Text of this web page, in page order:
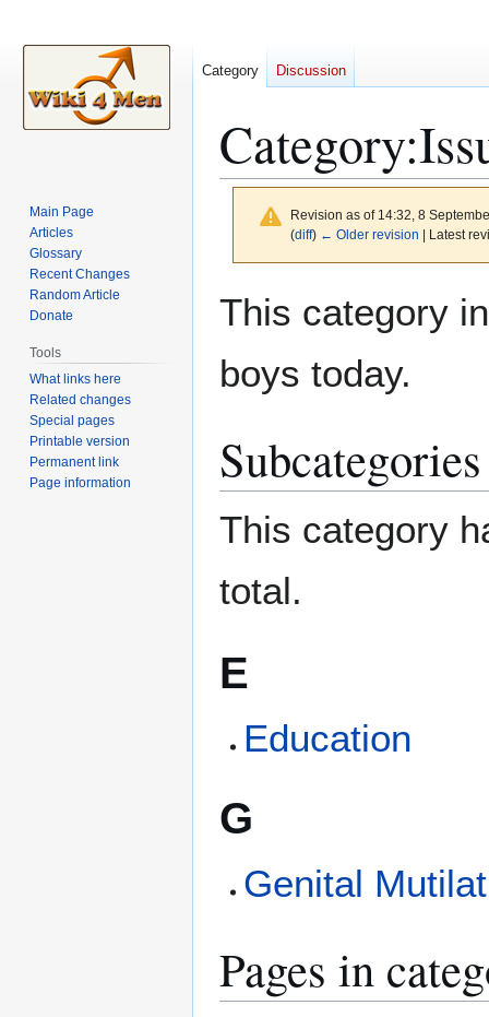
Category:
Revision as of 14:32, 8
(diff) ← Older revision | Latest
This category
boys today.
Subcategories
This category
total.
E
Education
G
Genital
Pages in
Category Discussion
Main Page
Articles
Glossary
Recent Changes
Random Article
Donate
Tools
What links here
Related changes
Special pages
Printable version
Permanent link
Page information